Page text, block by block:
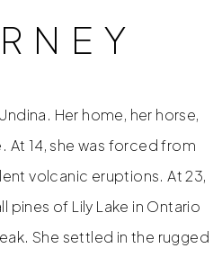
Her home, her horse,
At 14, she was forced from
volcanic eruptions. At 23,
of Lily Lake in Ontario
She settled in the rugged